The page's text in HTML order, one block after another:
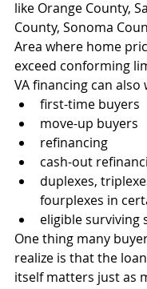
like Orange County,
County, Sonoma
Area where home
exceed conforming
VA financing can also
first-time buyers
move-up buyers
refinancing
cash-out
duplexes,
fourplexes in
eligible surviving
One thing many
realize is that the
itself matters just as